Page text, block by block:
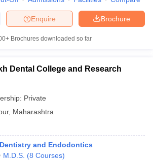
Brochure
Enquire
Brochures downloaded so far
Dental College and Research
Private
, Maharashtra
and Endodontics
M.D.S. (8 Courses)